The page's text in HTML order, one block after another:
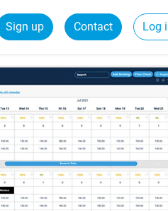
Sign up Contact Log